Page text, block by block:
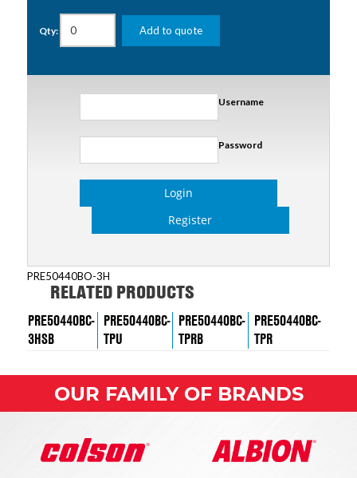
Qty: Add to quote
Username
Password
Login
Register
PRE50440BO-3H
RELATED PRODUCTS
PRE50440BC-
3HSB
PRE50440BC-
TPU
PRE50440BC-
TPRB
PRE50440BC-
TPR
OUR FAMILY OF BRANDS